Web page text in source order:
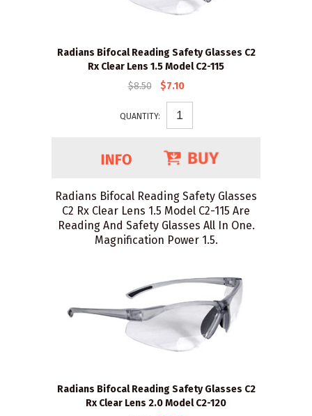
Radians Bifocal Reading Safety Glasses C2
Rx Clear Lens 1.5 Model C2-115
$8.50
$7.10
QUANTITY:
Radians Bifocal Reading Safety Glasses
C2 Rx Clear Lens 1.5 Model C2-115 Are
Reading And Safety Glasses All In One.
Magnification Power 1.5.
Radians Bifocal Reading Safety Glasses C2
Rx Clear Lens 2.0 Model C2-120